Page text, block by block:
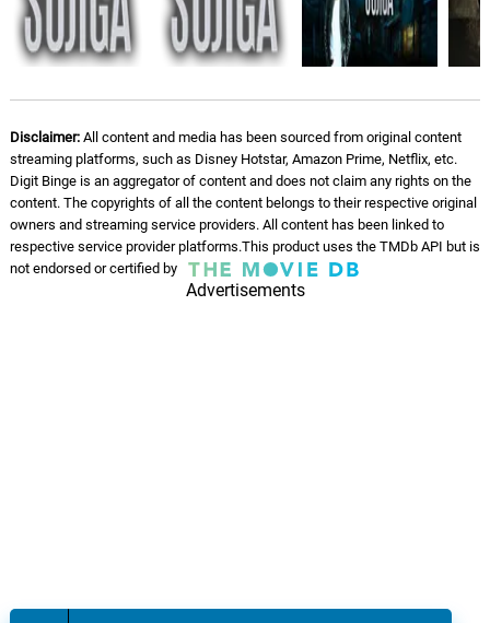
Disclaimer:All content and media has been sourced from original content
streaming platforms, such as Disney Hotstar, Amazon Prime, Netflix, etc.
Digit Binge is an aggregator of content and does not claim any rights on the
content. The copyrights of all the content belongs to their respective original
owners and streaming service providers. All content has been linked to
respective service provider platforms.This product uses the TMDb API but is
not endorsed or certified by
Advertisements